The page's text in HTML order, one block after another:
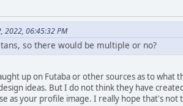
2022, 06:45:32 PM
so there would be multiple or no?
up on Futaba or other sources as to
ideas. But I do not think they have
as your profile image. I really hope that's